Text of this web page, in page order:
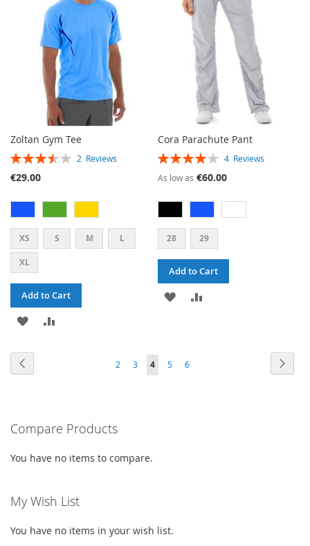
LIST
Zoltan Gym Tee
RATING: 2 Reviews
€29.00
XS S M L
XL
Add to Cart
ADD
Cora Parachute Pant
RATING: 4 Reviews
As low as €60.00
28 29
Add to Cart
ADD
LIST
PAGE
PAGE
2 PAGE
3
YOU'RE
4 PAGE
5 PAGE
6
Compare Products
You have no items to compare.
My Wish List
You have no items in your wish list.